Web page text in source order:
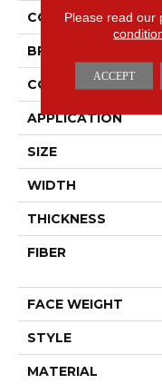
COLOR
BRAND
CONSTRUCTION
APPLICATION
SIZE
WIDTH
THICKNESS
FIBER
FACE WEIGHT
STYLE
MATERIAL
Please read our
ACCEPT